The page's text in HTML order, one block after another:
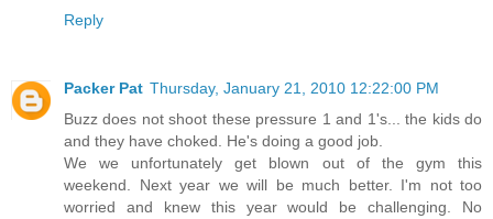
Reply
Packer Pat Thursday, January 21, 2010 12:22:00 PM
Buzz does not shoot these pressure 1 and 1's... the kids do
and they have choked. He's doing a good job.
We we unfortunately get blown out of the gym this
weekend. Next year we will be much better. I'm not too
worried and knew this year would be challenging. No